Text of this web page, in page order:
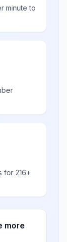
minute to
for 216+
more